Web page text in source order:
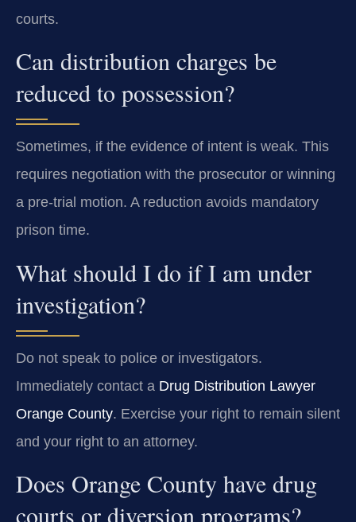
courts.
Can distribution charges be
reduced to possession?
Sometimes, if the evidence of intent is weak. This
requires negotiation with the prosecutor or winning
a pre-trial motion. A reduction avoids mandatory
prison time.
What should I do if I am under
investigation?
Do not speak to police or investigators.
Immediately contact a Drug Distribution Lawyer
Orange County. Exercise your right to remain silent
and your right to an attorney.
Does Orange County have drug
courts or diversion programs?